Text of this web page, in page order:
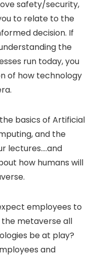
safety/security,
to relate to the
decision. If
the
run today, you
of how technology
basics of Artificial
and the
lectures….and
how humans will
employees to
metaverse all
be at play?
and